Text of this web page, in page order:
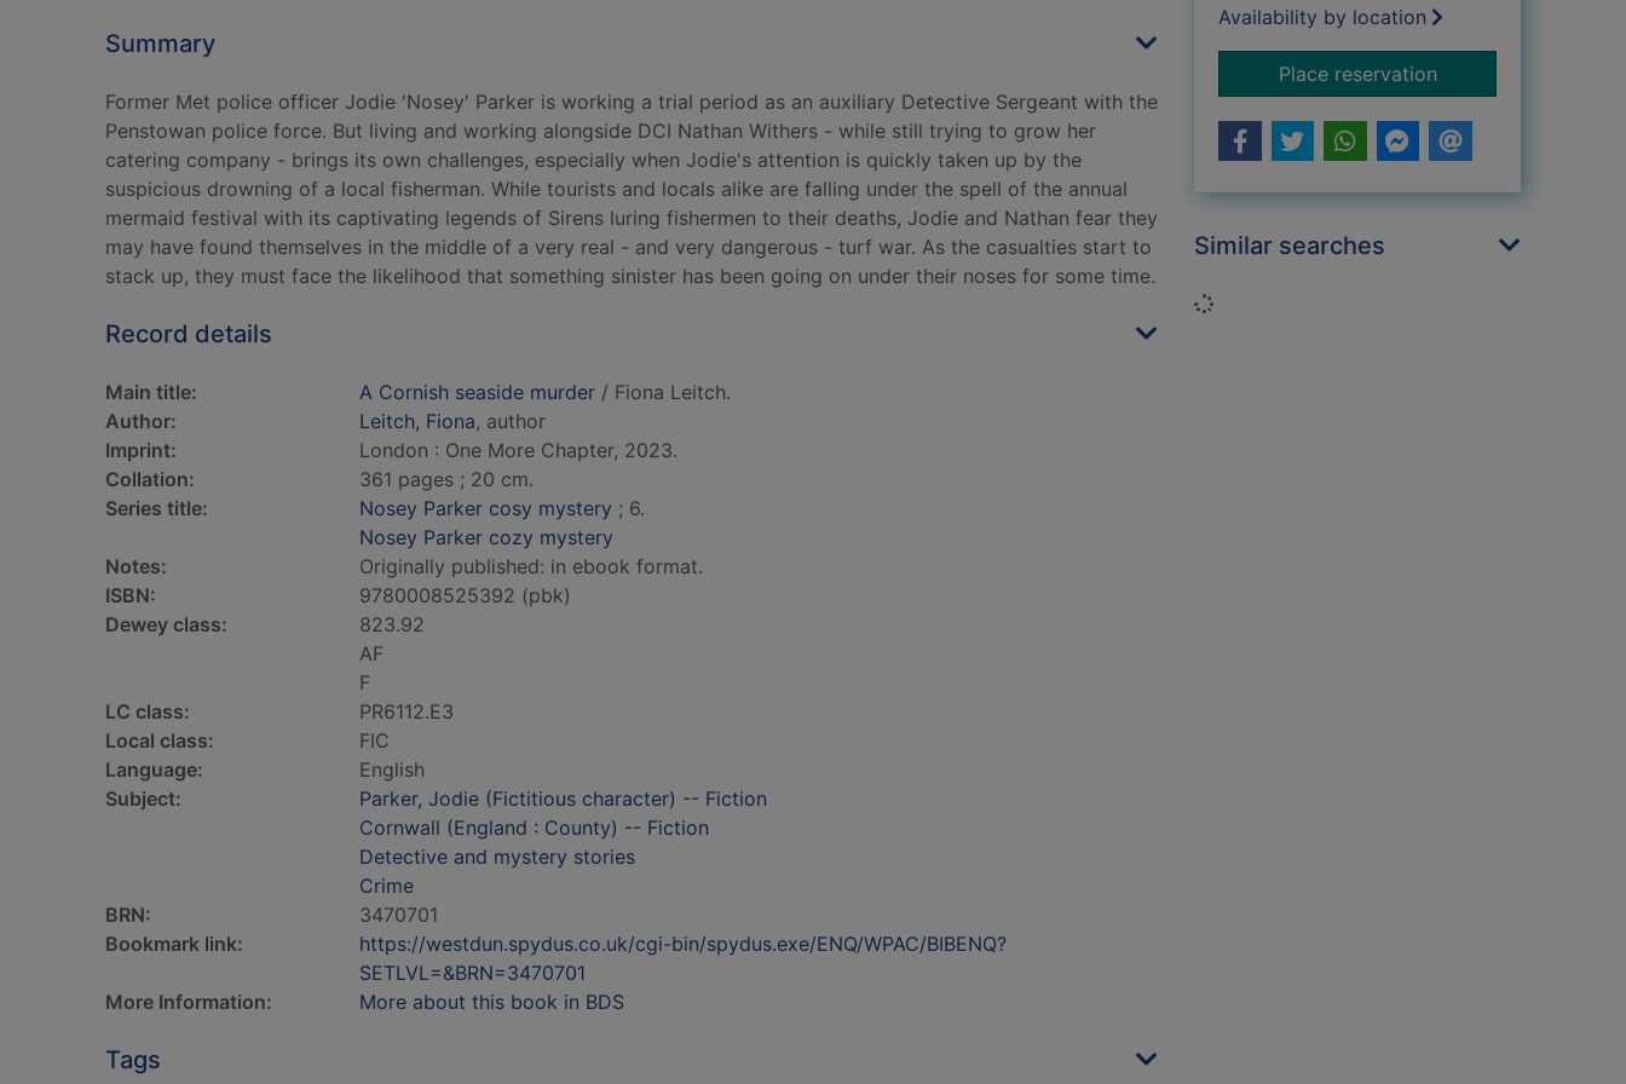
Summary
Former Met police officer Jodie 'Nosey' Parker is working a trial period as an auxiliary Detective Sergeant with the
Penstowan police force. But living and working alongside DCI Nathan Withers - while still trying to grow her
catering company - brings its own challenges, especially when Jodie's attention is quickly taken up by the
suspicious drowning of a local fisherman. While tourists and locals alike are falling under the spell of the annual
mermaid festival with its captivating legends of Sirens luring fishermen to their deaths, Jodie and Nathan fear they
may have found themselves in the middle of a very real - and very dangerous - turf war. As the casualties start to
stack up, they must face the likelihood that something sinister has been going on under their noses for some time.
Record details
Main title: A Cornish seaside murder / Fiona Leitch.
Author:
Leitch, Fiona, author
Imprint:
London : One More Chapter, 2023.
Collation:
361 pages ; 20 cm.
Series title:
Nosey Parker cosy mystery ; 6.
Nosey Parker cozy mystery
Notes:
Originally published: in ebook format.
ISBN:
9780008525392 (pbk)
Dewey class:
823.92
AF
F
LC class:
PR6112.E3
Local class:
FIC
Language:
English
Subject:
Parker, Jodie (Fictitious character) -- Fiction
Cornwall (England : County) -- Fiction
Detective and mystery stories
Crime
BRN:
3470701
Bookmark link:
https://westdun.spydus.co.uk/cgi-bin/spydus.exe/ENQ/WPAC/BIBENQ?
SETLVL=&BRN=3470701
More Information:
More about this book in BDS
Tags
Availability by location
Place reservationfor A Cornish
Similar searches
Loading...